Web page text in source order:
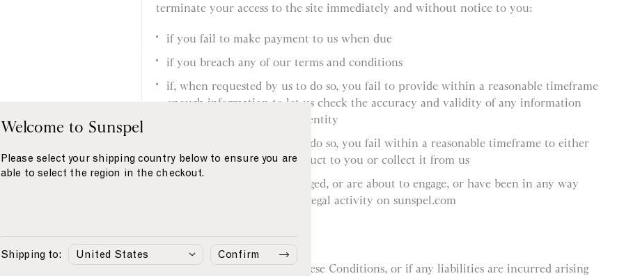
terminate your access to the site immediately and without notice to you:
if you fail to make payment to us when due
if you breach any of our terms and conditions
if, when requested by us to do so, you fail to provide within a reasonable timeframe
enough information to let us check the accuracy and validity of any information
supplied by you, or your identity
if, when requested by us to do so, you fail within a reasonable timeframe to either
allow us to deliver the product to you or collect it from us
if we suspect you have engaged, or are about to engage, or have been in any way
involved in fraudulent or illegal activity on sunspel.com
Your responsibilities
You agree that if you break these Conditions, or if any liabilities are incurred arising
Welcome to Sunspel
Please select your shipping country below to ensure you are
able to select the region in the checkout.
Shipping to: Confirm